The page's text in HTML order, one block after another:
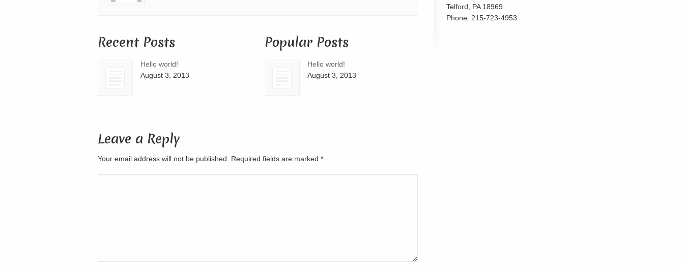
Recent Posts
Hello world!
August 3, 2013
Popular Posts
Hello world!
August 3, 2013
Leave a Reply
Your email address will not be published. Required fields are marked *
Telford, PA 18969
Phone: 215-723-4953